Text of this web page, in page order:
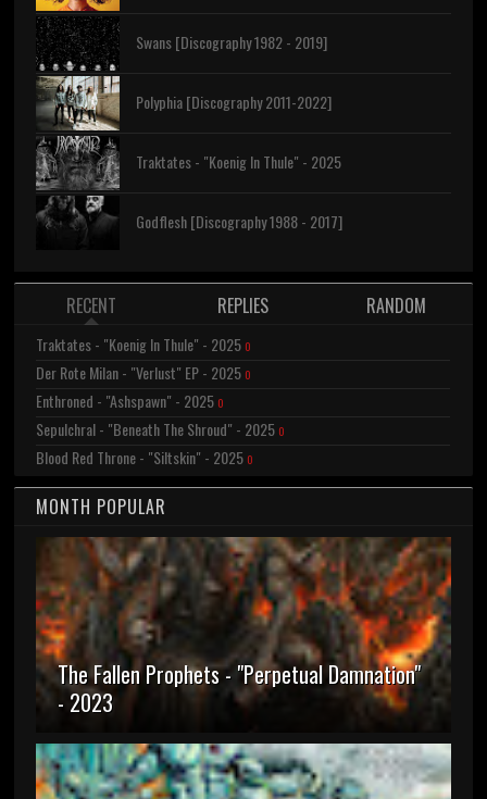
Swans [Discography 1982 - 2019]
Polyphia [Discography 2011-2022]
Traktates - "Koenig In Thule" - 2025
Godflesh [Discography 1988 - 2017]
RECENT REPLIES RANDOM
Traktates - "Koenig In Thule" - 2025 0
Der Rote Milan - "Verlust" EP - 2025 0
Enthroned - "Ashspawn" - 2025 0
Sepulchral - "Beneath The Shroud" - 2025 0
Blood Red Throne - "Siltskin" - 2025 0
MONTH POPULAR
The Fallen Prophets - "Perpetual Damnation"
- 2023